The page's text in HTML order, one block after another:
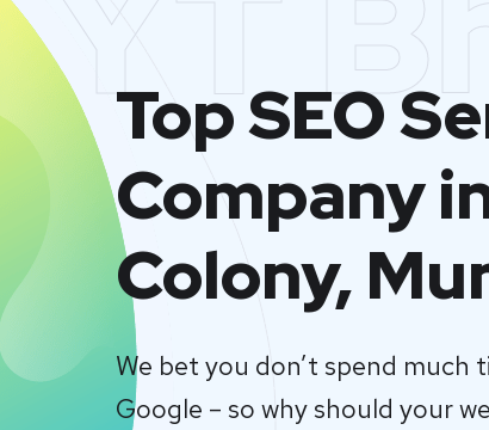
Top SEO
Company
Colony,
We bet you don’t spend much
Google – so why should your